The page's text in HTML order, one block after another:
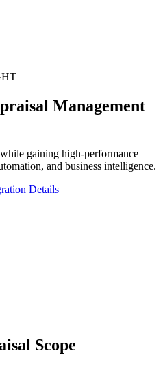
Management
gaining high-performance
and business intelligence.
Details
Scope